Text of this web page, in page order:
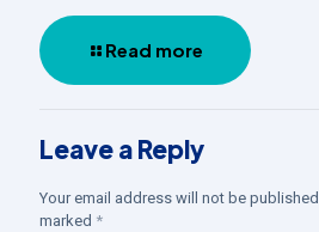
Read more
Leave a Reply
Your email address will not be published.
marked *